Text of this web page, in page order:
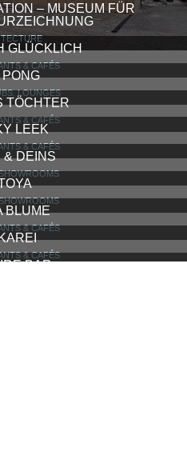
– MUSEUM FÜR